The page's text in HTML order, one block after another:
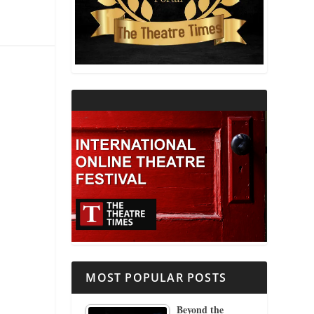
THEATRE AND RELIGION
THEATRE AND SCIENCE
MOST POPULAR POSTS
Beyond the